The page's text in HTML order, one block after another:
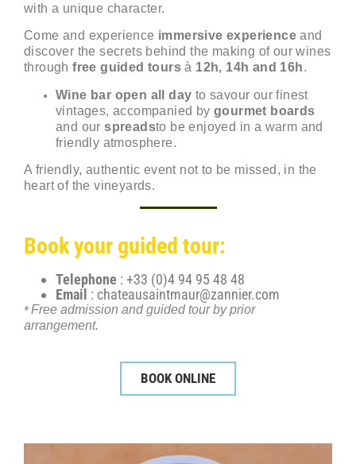
with a unique character.
Come and experience immersive experience and
discover the secrets behind the making of our wines
throughfree guided tours à 12h, 14h and 16h.
Wine bar open all day to savour our finest
vintages, accompanied by gourmet boards
and our spreadsto be enjoyed in a warm and
friendly atmosphere.
A friendly, authentic event not to be missed, in the
heart of the vineyards.
Book your guided tour:
Telephone : +33 (0)4 94 95 48 48
Email : chateausaintmaur@zannier.com
*Free admission and guided tour by prior
arrangement.
BOOK ONLINE